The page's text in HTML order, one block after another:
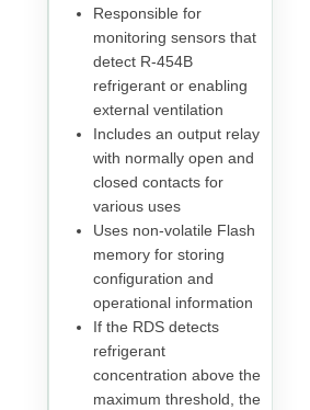
Responsible for
monitoring sensors that
detect R-454B
refrigerant or enabling
external ventilation
Includes an output relay
with normally open and
closed contacts for
various uses
Uses non-volatile Flash
memory for storing
configuration and
operational information
If the RDS detects
refrigerant
concentration above the
maximum threshold, the